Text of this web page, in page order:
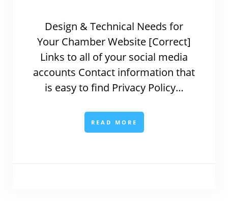
Design & Technical Needs for
Your Chamber Website [Correct]
Links to all of your social media
accounts Contact information that
is easy to find Privacy Policy…
READ MORE